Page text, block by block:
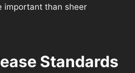
important than sheer
Standards